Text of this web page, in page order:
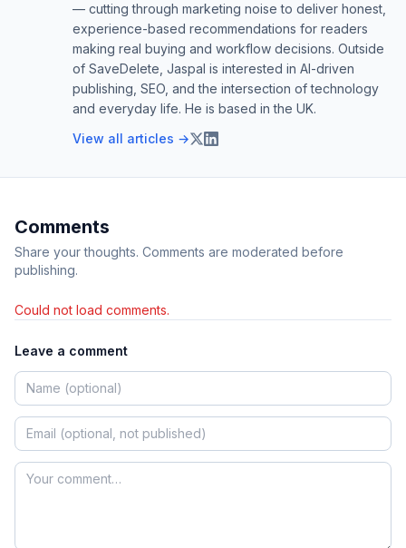
— cutting through marketing noise to deliver honest,
experience-based recommendations for readers
making real buying and workflow decisions. Outside
of SaveDelete, Jaspal is interested in AI-driven
publishing, SEO, and the intersection of technology
and everyday life. He is based in the UK.
View all articles →
Comments
Share your thoughts. Comments are moderated before
publishing.
Could not load comments.
Leave a comment